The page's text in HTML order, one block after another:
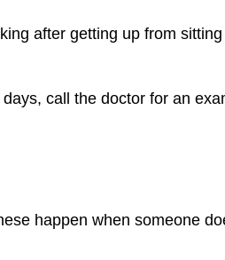
after getting up from
call the doctor for an
happen when someone